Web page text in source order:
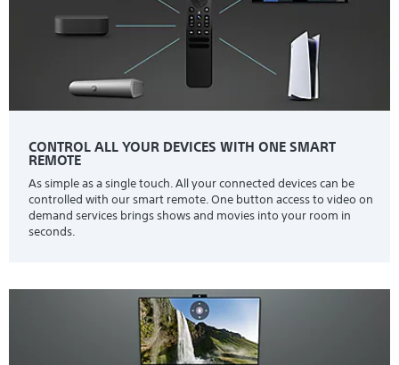
CONTROL ALL YOUR DEVICES WITH ONE SMART
REMOTE
As simple as a single touch. All your connected devices can be
controlled with our smart remote. One button access to video on
demand services brings shows and movies into your room in
seconds.